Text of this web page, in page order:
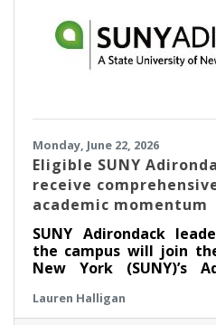
Monday, June 22, 2026
Eligible SUNY
receive
academic momentum
SUNY Adirondack
the campus will join
New York (SUNY)’s
2026 semester.
Lauren Halligan